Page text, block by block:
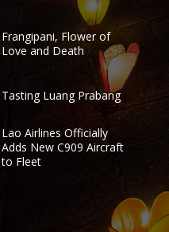
Frangipani, Flower of
Love and Death
Tasting Luang Prabang
Lao Airlines Officially
Adds New C909 Aircraft
to Fleet